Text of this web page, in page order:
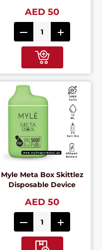
AED 50
Myle Meta Box Skittlez
Disposable Device
AED 50